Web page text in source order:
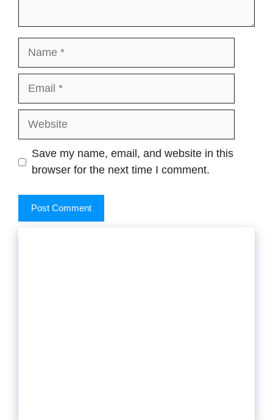
Website
Save my name, email, and website in this
browser for the next time I comment.